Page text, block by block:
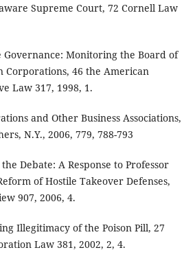
Supreme Court, 72 Cornell Law
Governance: Monitoring the Board of
Corporations, 46 the American
Law 317, 1998, 1.
and Other Business Associations,
N.Y., 2006, 779, 788-793
Debate: A Response to Professor
of Hostile Takeover Defenses,
907, 2006, 4.
Illegitimacy of the Poison Pill, 27
Law 381, 2002, 2, 4.